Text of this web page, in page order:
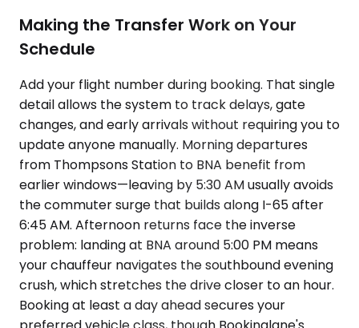
Making the Transfer Work on Your
Schedule
Add your flight number during booking. That single
detail allows the system to track delays, gate
changes, and early arrivals without requiring you to
update anyone manually. Morning departures
from Thompsons Station to BNA benefit from
earlier windows—leaving by 5:30 AM usually avoids
the commuter surge that builds along I-65 after
6:45 AM. Afternoon returns face the inverse
problem: landing at BNA around 5:00 PM means
your chauffeur navigates the southbound evening
crush, which stretches the drive closer to an hour.
Booking at least a day ahead secures your